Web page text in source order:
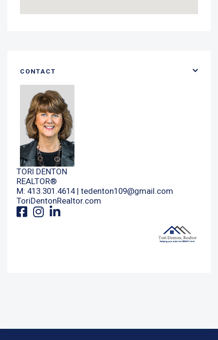
CONTACT
TORI DENTON
REALTOR®
M: 413.301.4614 |tedenton109@gmail.com
ToriDentonRealtor.com